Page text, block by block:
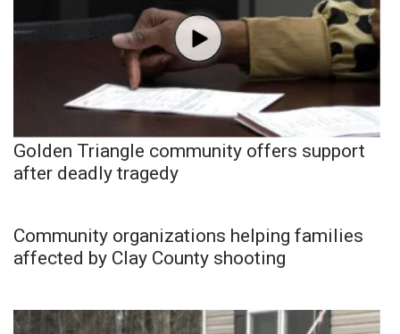
Golden Triangle community offers support
after deadly tragedy
Community organizations helping families
affected by Clay County shooting